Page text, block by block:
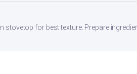
stovetop for best texture. Prepare